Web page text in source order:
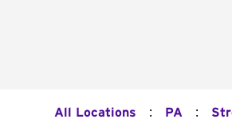
All Locations : PA :